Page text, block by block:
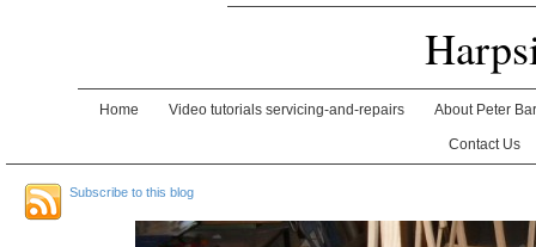
Home Video tutorials servicing-and-repairs About Peter
Contact Us
Subscribe to this blog